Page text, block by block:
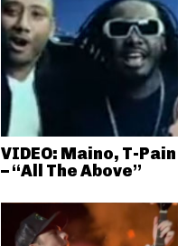
VIDEO: Maino, T-Pain
– “All The Above”